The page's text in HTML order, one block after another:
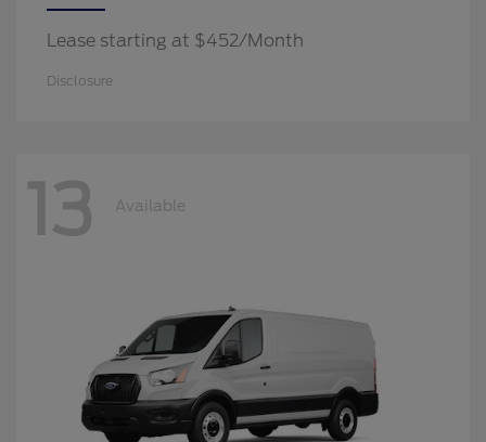
Lease starting at $452/Month
Disclosure
13 Available